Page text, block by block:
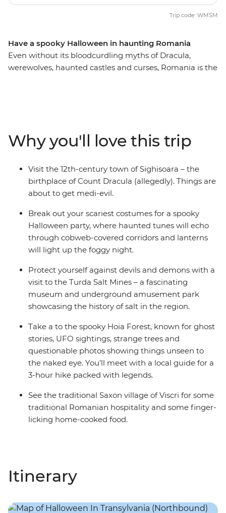
Have a spooky Halloween in haunting Romania
Even without its bloodcurdling myths of Dracula,
werewolves, haunted castles and curses, Romania is the
steeped in legend and ghost stories and dress up for a
party after sundown with your fellow travellers. For a
spine-tingling adventure this spooky season, don’t look
past Transylvania... mwahahaha.
Trip code: WMSM
Why you'll love this trip
Visit the 12th-century town of Sighisoara – the
birthplace of Count Dracula (allegedly). Things are
about to get medi-evil.
Break out your scariest costumes for a spooky
Halloween party, where haunted tunes will echo
through cobweb-covered corridors and lanterns
will light up the foggy night.
Protect yourself against devils and demons with a
visit to the Turda Salt Mines – a fascinating
museum and underground amusement park
showcasing the history of salt in the region.
Take a to the spooky Hoia Forest, known for ghost
stories, UFO sightings, strange trees and
questionable photos showing things unseen to
the naked eye. You’ll meet with a local guide for a
3-hour hike packed with legends.
See the traditional Saxon village of Viscri for some
traditional Romanian hospitality and some finger-
licking home-cooked food.
Itinerary